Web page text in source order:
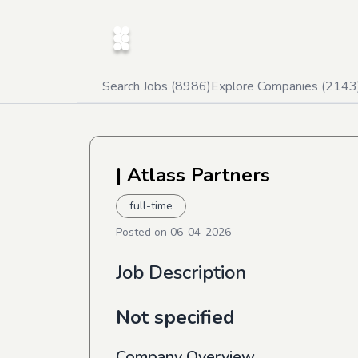
Search Jobs (8986)Explore Companies (2143
| Atlass Partners
full-time
Posted on 06-04-2026
Job Description
Not specified